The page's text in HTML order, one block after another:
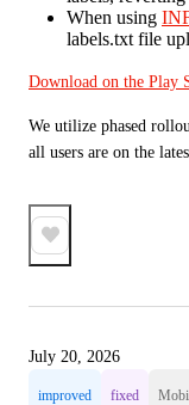
When using
labels.txt file
Download on the Play
We utilize phased
all users are on the
July 20, 2026
improved fixed